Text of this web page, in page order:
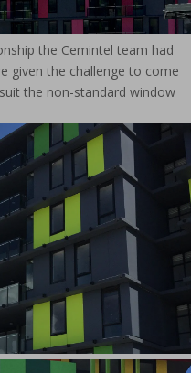
the Cemintel team had
given the challenge to come
the non-standard window